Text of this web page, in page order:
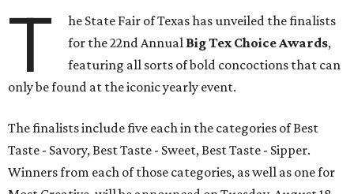
T
he State Fair of Texas has unveiled the finalists
for the 22nd Annual Big Tex Choice Awards,
featuring all sorts of bold concoctions that can
only be found at the iconic yearly event.
The finalists include five each in the categories of Best
Taste - Savory, Best Taste - Sweet, Best Taste - Sipper.
Winners from each of those categories, as well as one for